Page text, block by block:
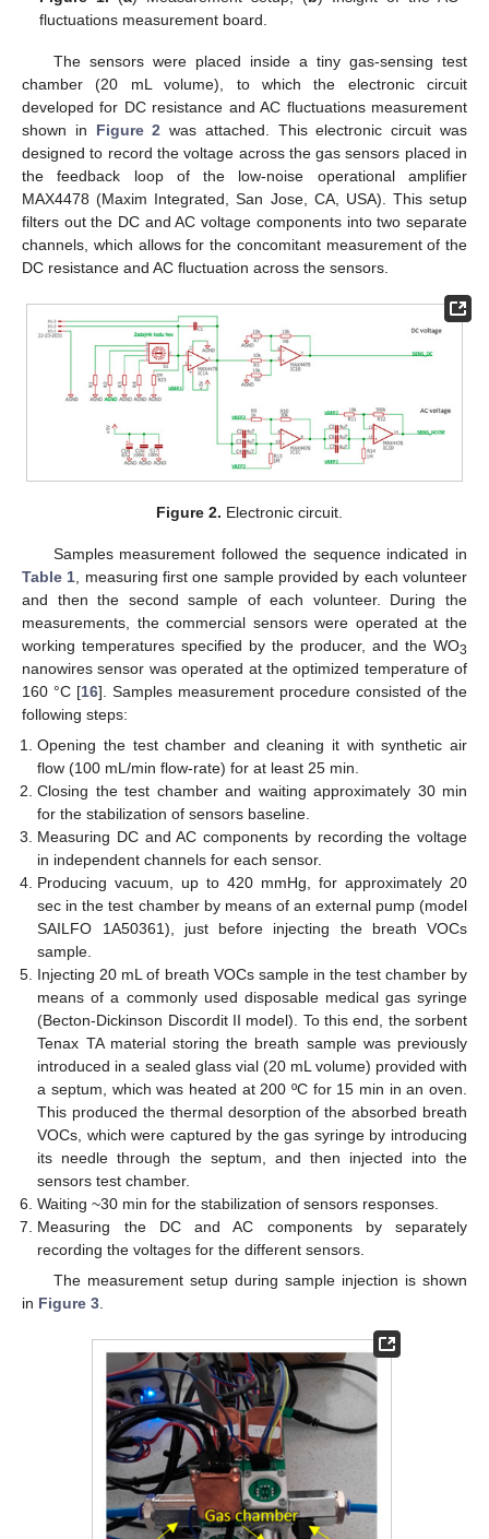
fluctuations measurement board.
The sensors were placed inside a tiny gas-sensing test
chamber (20 mL volume), to which the electronic circuit
developed for DC resistance and AC fluctuations measurement
shown in Figure 2 was attached. This electronic circuit was
designed to record the voltage across the gas sensors placed in
the feedback loop of the low-noise operational amplifier
MAX4478 (Maxim Integrated, San Jose, CA, USA). This setup
filters out the DC and AC voltage components into two separate
channels, which allows for the concomitant measurement of the
DC resistance and AC fluctuation across the sensors.
Figure 2. Electronic circuit.
Samples measurement followed the sequence indicated in
Table 1 , measuring first one sample provided by each volunteer
and then the second sample of each volunteer. During the
measurements, the commercial sensors were operated at the
working temperatures specified by the producer, and the WO3
nanowires sensor was operated at the optimized temperature of
160 °C [16]. Samples measurement procedure consisted of the
following steps:
Opening the test chamber and cleaning it with synthetic air
flow (100 mL/min flow-rate) for at least 25 min.
Closing the test chamber and waiting approximately 30 min
for the stabilization of sensors baseline.
Measuring DC and AC components by recording the voltage
in independent channels for each sensor.
Producing vacuum, up to 420 mmHg, for approximately 20
sec in the test chamber by means of an external pump (model
SAILFO 1A50361), just before injecting the breath VOCs
sample.
Injecting 20 mL of breath VOCs sample in the test chamber by
means of a commonly used disposable medical gas syringe
(Becton-Dickinson Discordit II model). To this end, the sorbent
Tenax TA material storing the breath sample was previously
introduced in a sealed glass vial (20 mL volume) provided with
a septum, which was heated at 200 ºC for 15 min in an oven.
This produced the thermal desorption of the absorbed breath
VOCs, which were captured by the gas syringe by introducing
its needle through the septum, and then injected into the
sensors test chamber.
Waiting ~30 min for the stabilization of sensors responses.
Measuring the DC and AC components by separately
recording the voltages for the different sensors.
The measurement setup during sample injection is shown
in Figure 3